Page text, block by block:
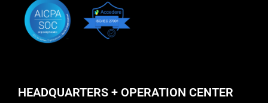
HEADQUARTERS + OPERATION CENTER